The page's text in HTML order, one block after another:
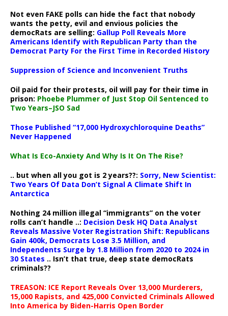
Not even FAKE polls can hide the fact that nobody
wants the petty, evil and envious policies the
democRats are selling: Gallup Poll Reveals More
Americans Identify with Republican Party than the
Democrat Party For the First Time in Recorded History
Suppression of Science and Inconvenient Truths
Oil paid for their protests, oil will pay for their time in
prison: Phoebe Plummer of Just Stop Oil Sentenced to
Two Years–JSO Sad
Those Published “17,000 Hydroxychloroquine Deaths”
Never Happened
What Is Eco-Anxiety And Why Is It On The Rise?
.. but when all you got is 2 years??: Sorry, New Scientist:
Two Years Of Data Don’t Signal A Climate Shift In
Antarctica
Nothing 24 million illegal “immigrants” on the voter
rolls can’t handle ..: Decision Desk HQ Data Analyst
Reveals Massive Voter Registration Shift: Republicans
Gain 400k, Democrats Lose 3.5 Million, and
Independents Surge by 1.8 Million from 2020 to 2024 in
30 States .. Isn’t that true, deep state democRats
criminals??
TREASON: ICE Report Reveals Over 13,000 Murderers,
15,000 Rapists, and 425,000 Convicted Criminals Allowed
Into America by Biden-Harris Open Border